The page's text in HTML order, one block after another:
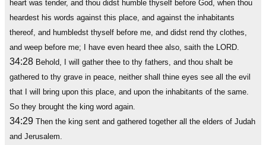
heart was tender, and thou didst humble thyself before God, when thou
heardest his words against this place, and against the inhabitants
thereof, and humbledst thyself before me, and didst rend thy clothes,
and weep before me; I have even heard thee also, saith the LORD.
34:28 Behold, I will gather thee to thy fathers, and thou shalt be
gathered to thy grave in peace, neither shall thine eyes see all the evil
that I will bring upon this place, and upon the inhabitants of the same.
So they brought the king word again.
34:29 Then the king sent and gathered together all the elders of Judah
and Jerusalem.